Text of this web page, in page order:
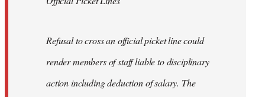
Refusal to cross an official picket line could
render members of staff liable to disciplinary
action including deduction of salary. The